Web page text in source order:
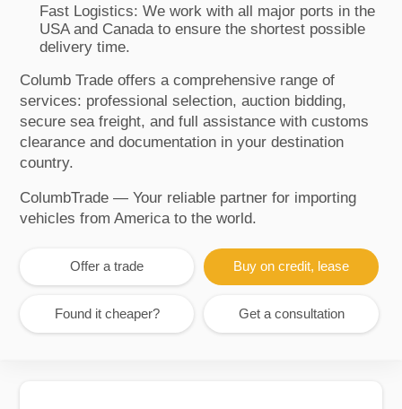
Fast Logistics: We work with all major ports in the
USA and Canada to ensure the shortest possible
delivery time.
Columb Trade offers a comprehensive range of
services: professional selection, auction bidding,
secure sea freight, and full assistance with customs
clearance and documentation in your destination
country.
ColumbTrade — Your reliable partner for importing
vehicles from America to the world.
Offer a trade Buy on credit, lease
Found it cheaper? Get a consultation